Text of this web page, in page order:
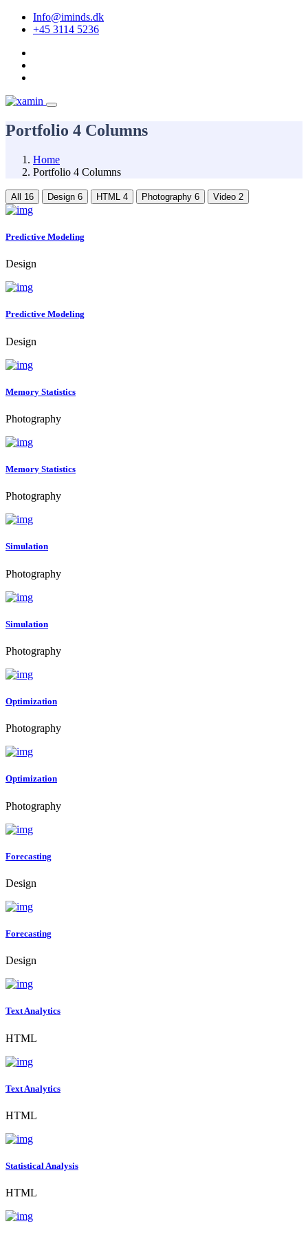
Info@iminds.dk
+45 3114 5236
Portfolio 4 Columns
Home
Portfolio 4 Columns
All 16 Design 6 HTML 4 Photography 6 Video 2
Predictive Modeling
Design
Predictive Modeling
Design
Memory Statistics
Photography
Memory Statistics
Photography
Simulation
Photography
Simulation
Photography
Optimization
Photography
Optimization
Photography
Forecasting
Design
Forecasting
Design
Text Analytics
HTML
Text Analytics
HTML
Statistical Analysis
HTML